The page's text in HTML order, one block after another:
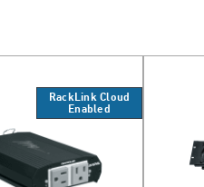
RackLink Cloud
Enabled